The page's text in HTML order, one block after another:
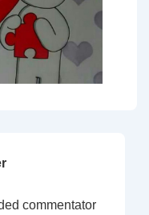
commentator